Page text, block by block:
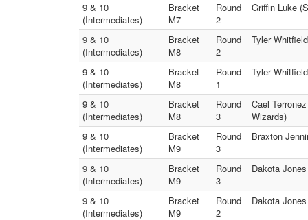
9 & 10
(Intermediates)
Bracket
M7
Round
2
Griffin Luke
9 & 10
(Intermediates)
Bracket
M8
Round
2
Tyler
9 & 10
(Intermediates)
Bracket
M8
Round
1
Tyler
9 & 10
(Intermediates)
Bracket
M8
Round
3
Cael
Wizards)
9 & 10
(Intermediates)
Bracket
M9
Round
3
Braxton
9 & 10
(Intermediates)
Bracket
M9
Round
3
Dakota
9 & 10
(Intermediates)
Bracket
M9
Round
2
Dakota